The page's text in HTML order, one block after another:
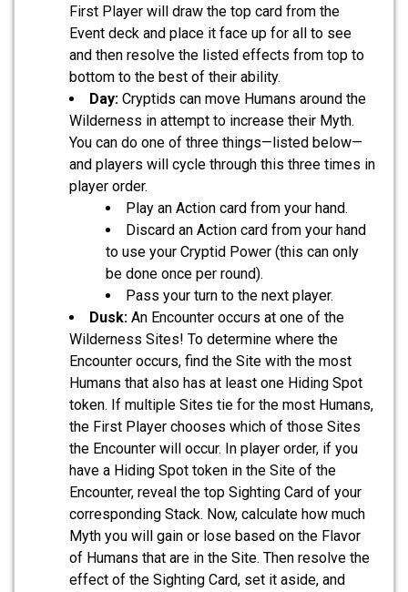
First Player will draw the top card from the
Event deck and place it face up for all to see
and then resolve the listed effects from top to
bottom to the best of their ability.
Day: Cryptids can move Humans around the
Wilderness in attempt to increase their Myth.
You can do one of three things—listed below—
and players will cycle through this three times in
player order.
Play an Action card from your hand.
Discard an Action card from your hand
to use your Cryptid Power (this can only
be done once per round).
Pass your turn to the next player.
Dusk: An Encounter occurs at one of the
Wilderness Sites! To determine where the
Encounter occurs, find the Site with the most
Humans that also has at least one Hiding Spot
token. If multiple Sites tie for the most Humans,
the First Player chooses which of those Sites
the Encounter will occur. In player order, if you
have a Hiding Spot token in the Site of the
Encounter, reveal the top Sighting Card of your
corresponding Stack. Now, calculate how much
Myth you will gain or lose based on the Flavor
of Humans that are in the Site. Then resolve the
effect of the Sighting Card, set it aside, and